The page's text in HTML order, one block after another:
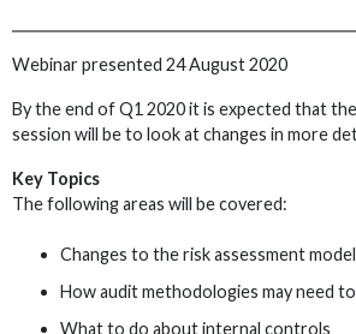
Webinar presented 24 August 2020
By the end of Q1 2020 it is expected that
session will be to look at changes in more
Key Topics
The following areas will be covered:
Changes to the risk assessment model
How audit methodologies may need
What to do about internal controls